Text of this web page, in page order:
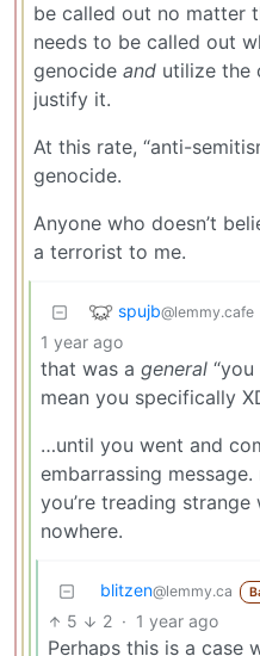
be called out no matter
needs to be called out
genocide and utilize the
justify it.
At this rate, “anti-
genocide.
Anyone who doesn’t
a terrorist to me.
spujb@lemmy.cafe
1 year ago
that was a general
mean you specifically
…until you went and
embarrassing
you’re treading
nowhere.
blitzen@lemmy.ca
5 2 · 1 year ago
Perhaps this is a case